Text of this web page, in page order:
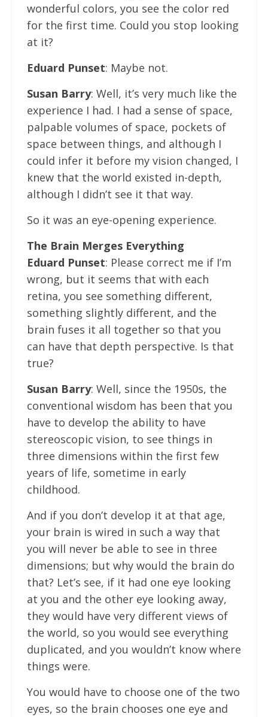
wonderful colors, you see the color red
for the first time. Could you stop looking
at it?
Eduard Punset: Maybe not.
Susan Barry: Well, it’s very much like the
experience I had. I had a sense of space,
palpable volumes of space, pockets of
space between things, and although I
could infer it before my vision changed, I
knew that the world existed in-depth,
although I didn’t see it that way.
So it was an eye-opening experience.
The Brain Merges Everything
Eduard Punset: Please correct me if I’m
wrong, but it seems that with each
retina, you see something different,
something slightly different, and the
brain fuses it all together so that you
can have that depth perspective. Is that
true?
Susan Barry: Well, since the 1950s, the
conventional wisdom has been that you
have to develop the ability to have
stereoscopic vision, to see things in
three dimensions within the first few
years of life, sometime in early
childhood.
And if you don’t develop it at that age,
your brain is wired in such a way that
you will never be able to see in three
dimensions; but why would the brain do
that? Let’s see, if it had one eye looking
at you and the other eye looking away,
they would have very different views of
the world, so you would see everything
duplicated, and you wouldn’t know where
things were.
You would have to choose one of the two
eyes, so the brain chooses one eye and